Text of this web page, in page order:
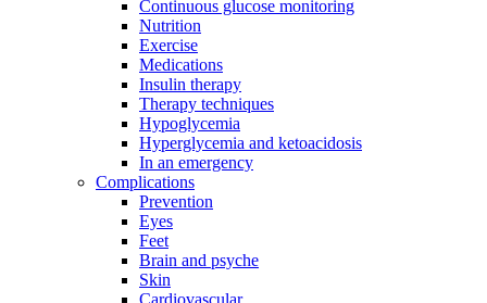
Continuous glucose monitoring
Nutrition
Exercise
Medications
Insulin therapy
Therapy techniques
Hypoglycemia
Hyperglycemia and ketoacidosis
In an emergency
Complications
Prevention
Eyes
Feet
Brain and psyche
Skin
Cardiovascular